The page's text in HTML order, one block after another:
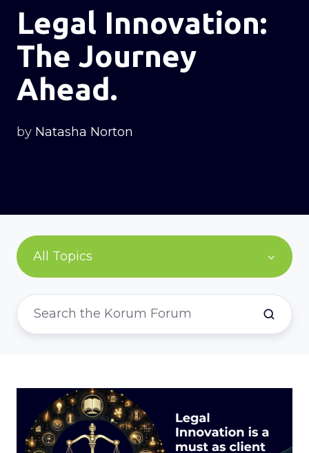
Legal Innovation:
The Journey
Ahead.
by Natasha Norton
All Topics